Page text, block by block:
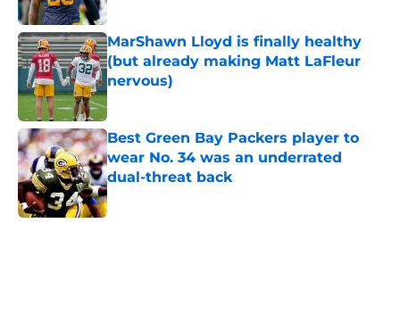
MarShawn Lloyd is finally healthy
(but already making Matt LaFleur
nervous)
Published by on Invalid Date
Best Green Bay Packers player to
wear No. 34 was an underrated
dual-threat back
Published by on Invalid Date